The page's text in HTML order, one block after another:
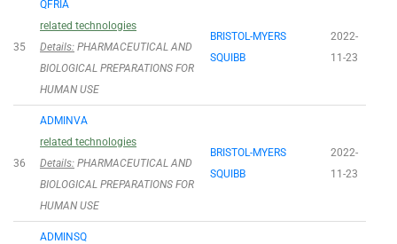
35
QFRIA
related technologies
Details: PHARMACEUTICAL AND
BIOLOGICAL PREPARATIONS FOR
HUMAN USE
BRISTOL-MYERS
SQUIBB
2022-
11-23
36
ADMINVA
related technologies
Details: PHARMACEUTICAL AND
BIOLOGICAL PREPARATIONS FOR
HUMAN USE
BRISTOL-MYERS
SQUIBB
2022-
11-23
ADMINSQ